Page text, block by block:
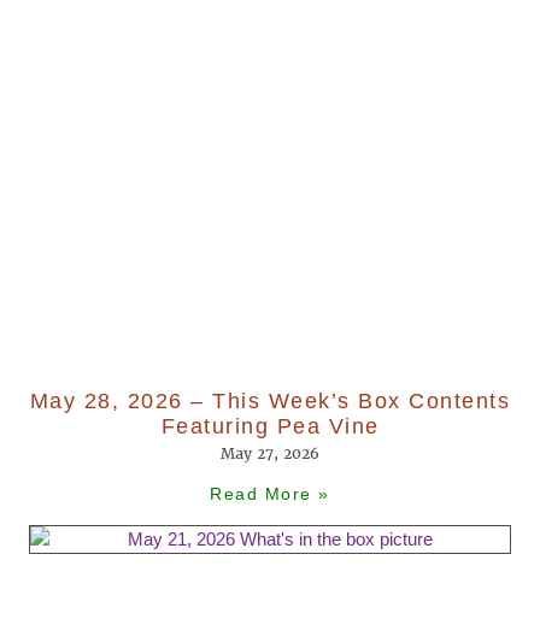
May 28, 2026 – This Week’s Box Contents
Featuring Pea Vine
May 27, 2026
Read More »